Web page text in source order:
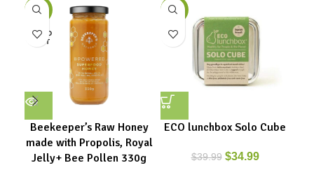
-11%
SOLD
OUT
Beekeeper’s Raw Honey
made with Propolis, Royal
Jelly+ Bee Pollen 330g
-13%
ECO lunchbox Solo Cube
$39.99 $34.99